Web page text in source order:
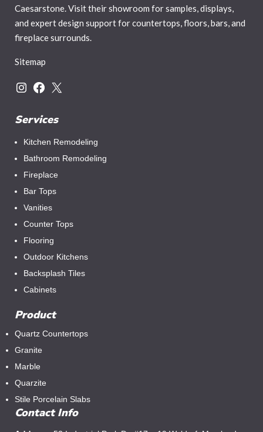
Caesarstone. Visit their showroom for samples, displays,
and expert design support for countertops, floors, bars, and
fireplace surrounds.
Sitemap
Services
Kitchen Remodeling
Bathroom Remodeling
Fireplace
Bar Tops
Vanities
Counter Tops
Flooring
Outdoor Kitchens
Backsplash Tiles
Cabinets
Product
Quartz Countertops
Granite
Marble
Quarzite
Stile Porcelain Slabs
Contact Info